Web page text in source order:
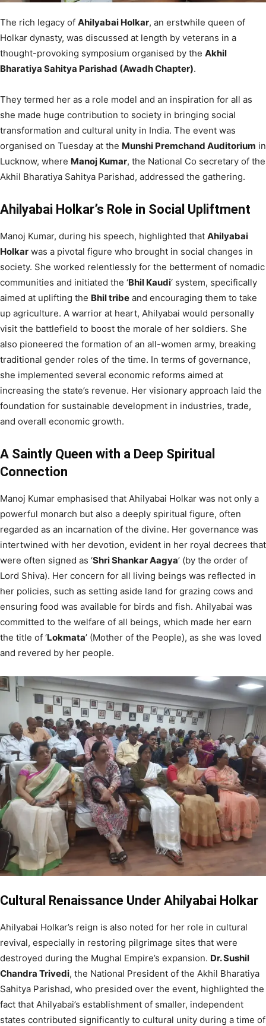
The rich legacy of Ahilyabai Holkar, an erstwhile queen of
Holkar dynasty, was discussed at length by veterans in a
thought-provoking symposium organised by the Akhil
Bharatiya Sahitya Parishad (Awadh Chapter).
They termed her as a role model and an inspiration for all as
she made huge contribution to society in bringing social
transformation and cultural unity in India. The event was
organised on Tuesday at the Munshi Premchand Auditorium in
Lucknow, where Manoj Kumar, the National Co secretary of the
Akhil Bharatiya Sahitya Parishad, addressed the gathering.
Ahilyabai Holkar’s Role in Social Upliftment
Manoj Kumar, during his speech, highlighted that Ahilyabai
Holkar was a pivotal figure who brought in social changes in
society. She worked relentlessly for the betterment of nomadic
communities and initiated the ‘Bhil Kaudi‘ system, specifically
aimed at uplifting the Bhil tribe and encouraging them to take
up agriculture. A warrior at heart, Ahilyabai would personally
visit the battlefield to boost the morale of her soldiers. She
also pioneered the formation of an all-women army, breaking
traditional gender roles of the time. In terms of governance,
she implemented several economic reforms aimed at
increasing the state’s revenue. Her visionary approach laid the
foundation for sustainable development in industries, trade,
and overall economic growth.
A Saintly Queen with a Deep Spiritual
Connection
Manoj Kumar emphasised that Ahilyabai Holkar was not only a
powerful monarch but also a deeply spiritual figure, often
regarded as an incarnation of the divine. Her governance was
intertwined with her devotion, evident in her royal decrees that
were often signed as ‘Shri Shankar Aagya’ (by the order of
Lord Shiva). Her concern for all living beings was reflected in
her policies, such as setting aside land for grazing cows and
ensuring food was available for birds and fish. Ahilyabai was
committed to the welfare of all beings, which made her earn
the title of ‘Lokmata’ (Mother of the People), as she was loved
and revered by her people.
Cultural Renaissance Under Ahilyabai Holkar
Ahilyabai Holkar’s reign is also noted for her role in cultural
revival, especially in restoring pilgrimage sites that were
destroyed during the Mughal Empire’s expansion. Dr. Sushil
Chandra Trivedi, the National President of the Akhil Bharatiya
Sahitya Parishad, who presided over the event, highlighted the
fact that Ahilyabai’s establishment of smaller, independent
states contributed significantly to cultural unity during a time of